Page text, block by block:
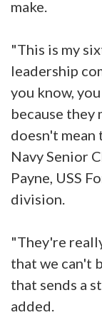
make.
"This is my
leadership
you know,
because
doesn't mean
Navy Senior
Payne, USS
division.
"They're
that we can't
that sends a
added.